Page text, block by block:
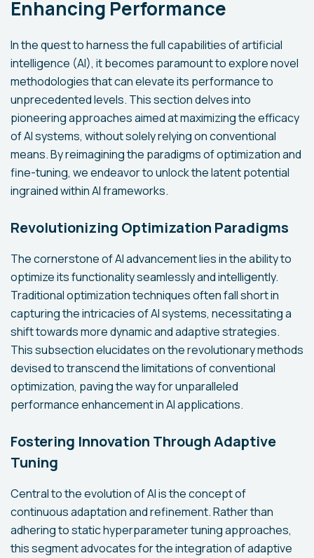
Enhancing Performance
In the quest to harness the full capabilities of artificial
intelligence (AI), it becomes paramount to explore novel
methodologies that can elevate its performance to
unprecedented levels. This section delves into
pioneering approaches aimed at maximizing the efficacy
of AI systems, without solely relying on conventional
means. By reimagining the paradigms of optimization and
fine-tuning, we endeavor to unlock the latent potential
ingrained within AI frameworks.
Revolutionizing Optimization Paradigms
The cornerstone of AI advancement lies in the ability to
optimize its functionality seamlessly and intelligently.
Traditional optimization techniques often fall short in
capturing the intricacies of AI systems, necessitating a
shift towards more dynamic and adaptive strategies.
This subsection elucidates on the revolutionary methods
devised to transcend the limitations of conventional
optimization, paving the way for unparalleled
performance enhancement in AI applications.
Fostering Innovation Through Adaptive
Tuning
Central to the evolution of AI is the concept of
continuous adaptation and refinement. Rather than
adhering to static hyperparameter tuning approaches,
this segment advocates for the integration of adaptive